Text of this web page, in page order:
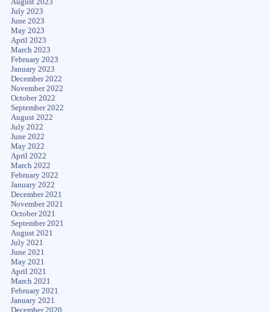
August 2023
July 2023
June 2023
May 2023
April 2023
March 2023
February 2023
January 2023
December 2022
November 2022
October 2022
September 2022
August 2022
July 2022
June 2022
May 2022
April 2022
March 2022
February 2022
January 2022
December 2021
November 2021
October 2021
September 2021
August 2021
July 2021
June 2021
May 2021
April 2021
March 2021
February 2021
January 2021